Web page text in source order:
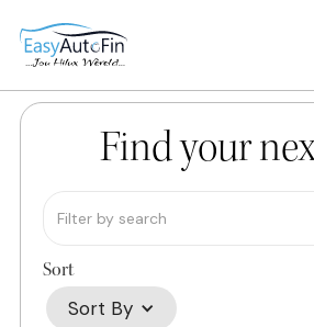
Find your
Sort
Sort By